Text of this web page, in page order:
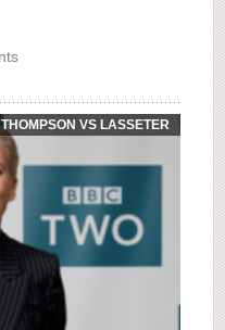
VS LASSETER